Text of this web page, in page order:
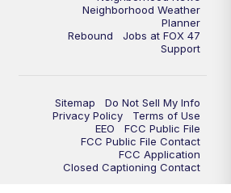
Replay: FOX 47 6:30pm News
FOX 47 News at 10pm
FOX 47 News at 11pm
Neighborhood Weather
Planner
Rebound
Jobs at FOX 47
Support
Sitemap
Do Not Sell My Info
Privacy Policy
Terms of Use
EEO
FCC Public File
FCC Public File Contact
FCC Application
Closed Captioning Contact